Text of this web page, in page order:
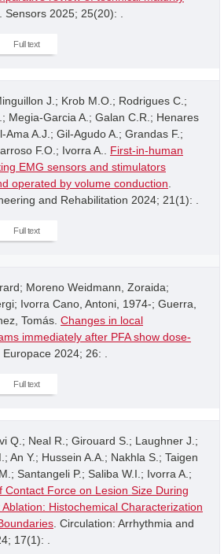
. Sensors 2025; 25(20): .
Full text
J.; Krob M.O.; Rodrigues C.;
Megia-Garcia A.; Galan C.R.; Henares
Ama A.J.; Gil-Agudo A.; Grandas F.;
F.O.; Ivorra A.. First-in-human
EMG sensors and stimulators
operated by volume conduction
and Rehabilitation 2024; 21(1): .
Full text
Moreno Weidmann, Zoraida;
Ivorra Cano, Antoni, 1974-; Guerra,
Tomás. Changes in local
immediately after PFA show dose-
. Europace 2024; 26: .
Full text
Q.; Neal R.; Girouard S.; Laughner J.;
An Y.; Hussein A.A.; Nakhla S.; Taigen
Santangeli P.; Saliba W.I.; Ivorra A.;
Contact Force on Lesion Size During
Histochemical Characterization
. Circulation: Arrhythmia and
17(1): .